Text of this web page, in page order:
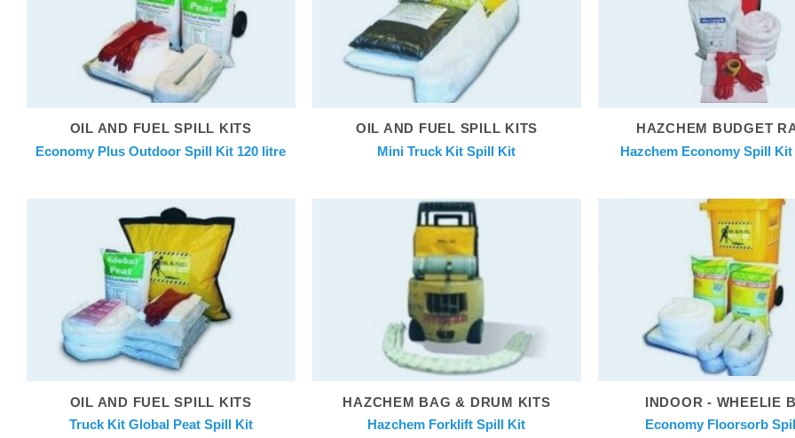
OIL AND FUEL SPILL KITS
Economy Plus Outdoor Spill Kit 120 litre
OIL AND FUEL SPILL KITS
Mini Truck Kit Spill Kit
HAZCHEM BUDGET
Hazchem Economy Spill Kit
OIL AND FUEL SPILL KITS
Truck Kit Global Peat Spill Kit
HAZCHEM BAG & DRUM KITS
Hazchem Forklift Spill Kit
INDOOR - WHEELIE
Economy Floorsorb